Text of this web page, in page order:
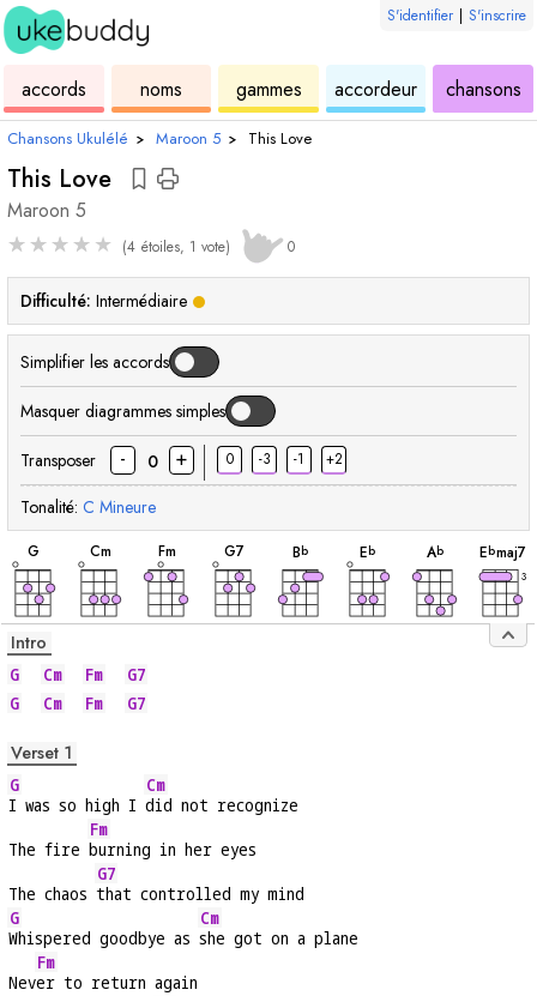
S'identifier | S'inscrire
accords ukulélénoms
des
accordsgammes
de
ukuléléaccordeur
de
ukulélé
chansons
Chansons Ukulélé › Maroon 5 › This Love
This Love
Maroon 5
★★★★★ (4 étoiles, 1 vote) 0
Difficulté: Intermédiaire
Simplifier les accords
Masquer diagrammes simples
Transposer - 0 + 0 -3 -1 +2
Tonalité: C Mineure
G
accord
Cm
accord
Fm
accord
G7
accord
Bb
accord
Eb
accord
Ab
accord
Ebmaj7
3
Intro
G Cm Fm
G7
G
Cm Fm G7
Verset 1
G
I was so high I
Cm
did not recognize
The fire
Fm
burning in her eyes
The chaos
G7
that controlled my mind
G
Whispered goodbye as
Cm
she got on a plane
Nev
Fm
er to return again